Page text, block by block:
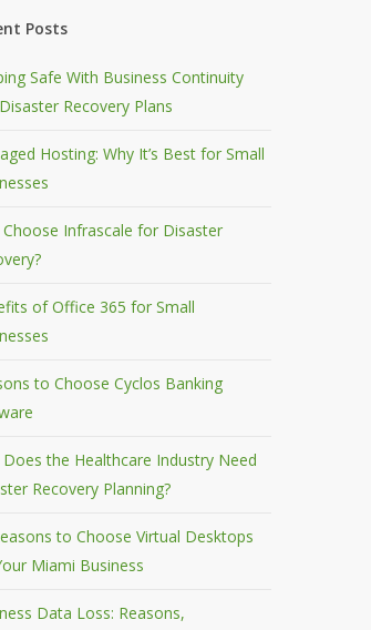
Posts
Safe With Business Continuity
Recovery Plans
Hosting: Why It’s Best for Small
Choose Infrascale for Disaster
of Office 365 for Small
to Choose Cyclos Banking
Does the Healthcare Industry Need
Recovery Planning?
to Choose Virtual Desktops
Miami Business
Data Loss: Reasons,